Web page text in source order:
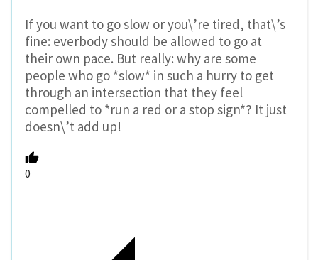
If you want to go slow or you\’re tired, that\’s
fine: everbody should be allowed to go at
their own pace. But really: why are some
people who go *slow* in such a hurry to get
through an intersection that they feel
compelled to *run a red or a stop sign*? It just
doesn\’t add up!
0